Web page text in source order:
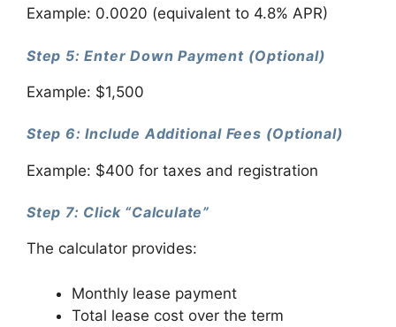
Example: 0.0020 (equivalent to 4.8% APR)
Step 5: Enter Down Payment (Optional)
Example: $1,500
Step 6: Include Additional Fees (Optional)
Example: $400 for taxes and registration
Step 7: Click “Calculate”
The calculator provides:
Monthly lease payment
Total lease cost over the term